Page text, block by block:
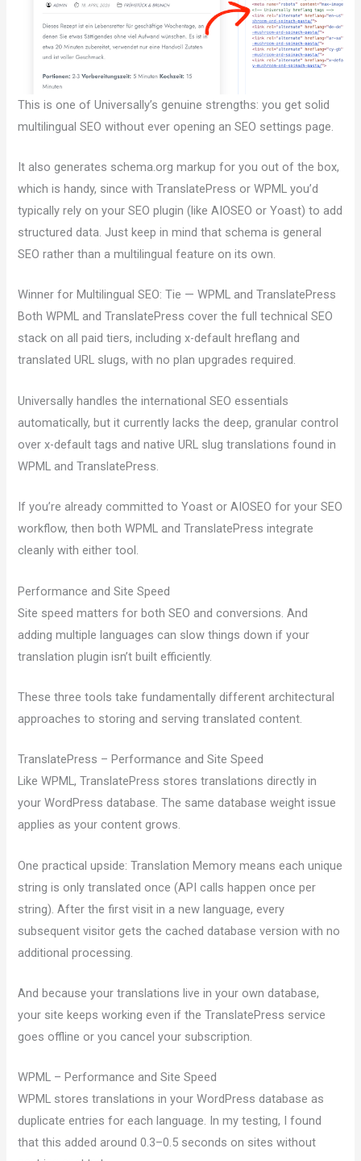
This is one of Universally’s genuine strengths: you get solid
multilingual SEO without ever opening an SEO settings page.
It also generates schema.org markup for you out of the box,
which is handy, since with TranslatePress or WPML you’d
typically rely on your SEO plugin (like AIOSEO or Yoast) to add
structured data. Just keep in mind that schema is general
SEO rather than a multilingual feature on its own.
Winner for Multilingual SEO: Tie — WPML and TranslatePress
Both WPML and TranslatePress cover the full technical SEO
stack on all paid tiers, including x-default hreflang and
translated URL slugs, with no plan upgrades required.
Universally handles the international SEO essentials
automatically, but it currently lacks the deep, granular control
over x-default tags and native URL slug translations found in
WPML and TranslatePress.
If you’re already committed to Yoast or AIOSEO for your SEO
workflow, then both WPML and TranslatePress integrate
cleanly with either tool.
Performance and Site Speed
Site speed matters for both SEO and conversions. And
adding multiple languages can slow things down if your
translation plugin isn’t built efficiently.
These three tools take fundamentally different architectural
approaches to storing and serving translated content.
TranslatePress – Performance and Site Speed
Like WPML, TranslatePress stores translations directly in
your WordPress database. The same database weight issue
applies as your content grows.
One practical upside: Translation Memory means each unique
string is only translated once (API calls happen once per
string). After the first visit in a new language, every
subsequent visitor gets the cached database version with no
additional processing.
And because your translations live in your own database,
your site keeps working even if the TranslatePress service
goes offline or you cancel your subscription.
WPML – Performance and Site Speed
WPML stores translations in your WordPress database as
duplicate entries for each language. In my testing, I found
that this added around 0.3–0.5 seconds on sites without